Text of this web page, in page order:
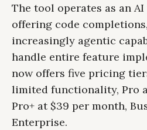
The tool operates as an
offering code
increasingly agentic
handle entire feature
now offers five pricing
limited functionality, Pro
Pro+ at $39 per month,
Enterprise.